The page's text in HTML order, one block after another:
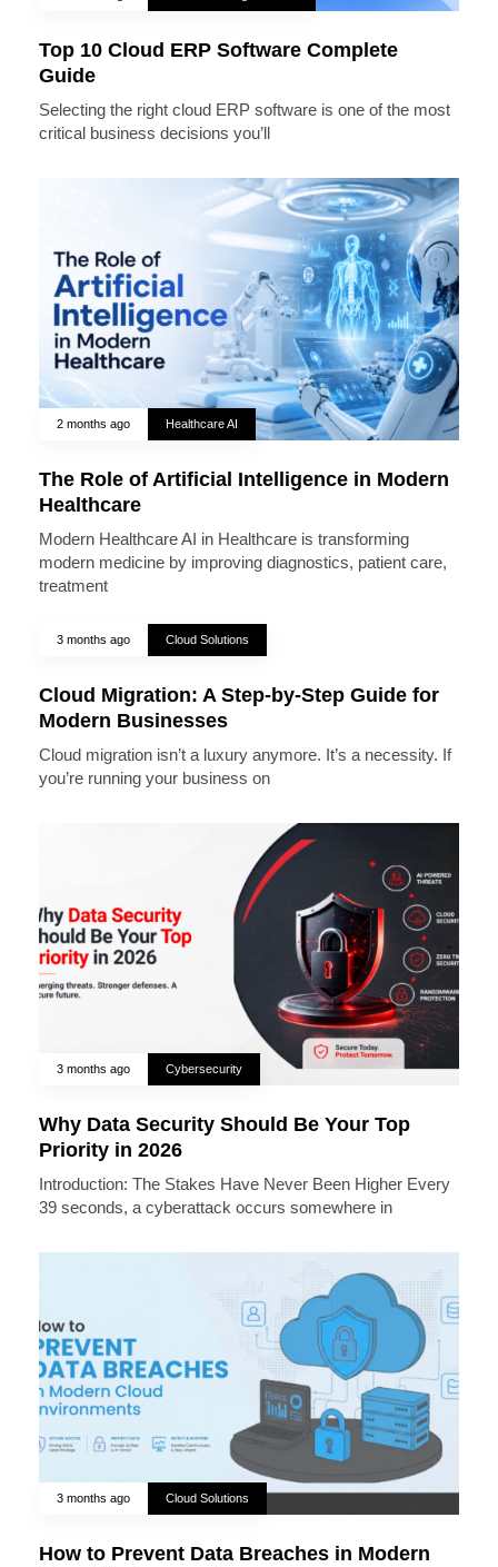
Top 10 Cloud ERP Software Complete
Guide
Selecting the right cloud ERP software is one of the most
critical business decisions you’ll
2 months ago Healthcare AI
The Role of Artificial Intelligence in Modern
Healthcare
Modern Healthcare AI in Healthcare is transforming
modern medicine by improving diagnostics, patient care,
treatment
3 months ago Cloud Solutions
Cloud Migration: A Step-by-Step Guide for
Modern Businesses
Cloud migration isn’t a luxury anymore. It’s a necessity. If
you’re running your business on
3 months ago Cybersecurity
Why Data Security Should Be Your Top
Priority in 2026
Introduction: The Stakes Have Never Been Higher Every
39 seconds, a cyberattack occurs somewhere in
3 months ago Cloud Solutions
How to Prevent Data Breaches in Modern